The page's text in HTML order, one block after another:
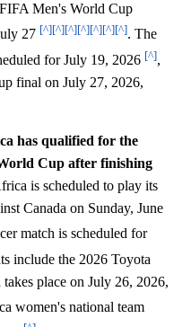
Men's World Cup
27 [^][^][^][^][^][^][^]. The
for July 19, 2026 [^],
final on July 27, 2026,
has qualified for the
Cup after finishing
is scheduled to play its
Canada on Sunday, June
match is scheduled for
include the 2026 Toyota
place on July 26, 2026,
women's national team